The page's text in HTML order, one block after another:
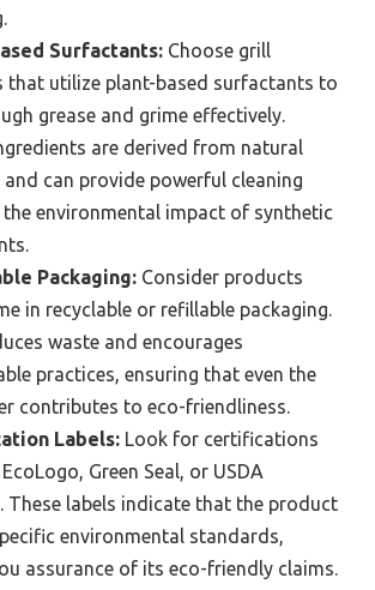
Surfactants: Choose grill
that utilize plant-based surfactants to
grease and grime effectively.
are derived from natural
and can provide powerful cleaning
environmental impact of synthetic
Packaging: Consider products
in recyclable or refillable packaging.
waste and encourages
practices, ensuring that even the
contributes to eco-friendliness.
Labels: Look for certifications
Green Seal, or USDA
These labels indicate that the product
environmental standards,
assurance of its eco-friendly claims.